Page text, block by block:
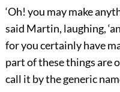
‘Oh! you may make
said Martin, laughing,
for you certainly have
part of these things are
call it by the generic